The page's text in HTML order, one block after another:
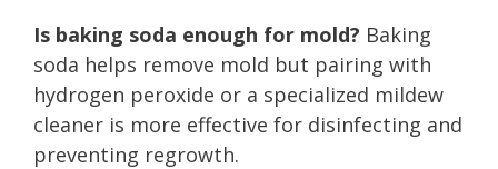
Is baking soda enough for mold? Baking
soda helps remove mold but pairing with
hydrogen peroxide or a specialized mildew
cleaner is more effective for disinfecting and
preventing regrowth.